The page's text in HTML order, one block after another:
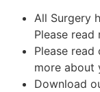
All Surgery
Please
Please
more about
Download